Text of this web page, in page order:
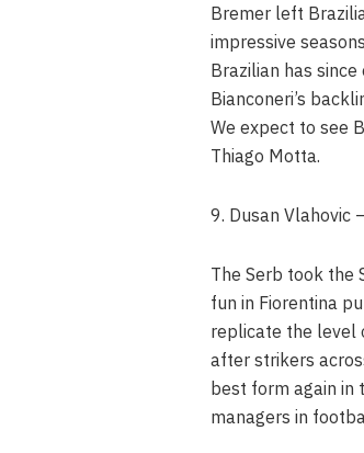
Bremer left
impressive
Brazilian has
Bianconeri’s
We expect to see
Thiago Motta.
9. Dusan Vlahovic
The Serb took the
fun in Fiorentina
replicate the level
after strikers
best form again in
managers in